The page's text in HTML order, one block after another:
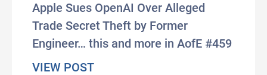
Apple Sues OpenAI Over Alleged
Trade Secret Theft by Former
Engineer… this and more in AofE #459
VIEW POSTabout #AxisOfEasy 459: UK